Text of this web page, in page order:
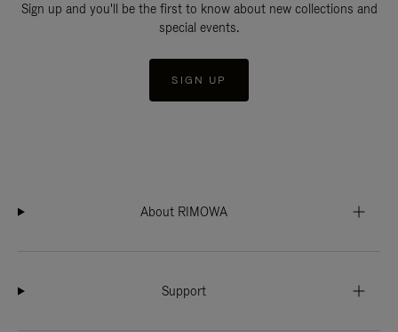
Sign up and you'll be the first to know about new collections and
special events.
SIGN UP
About RIMOWA
Support